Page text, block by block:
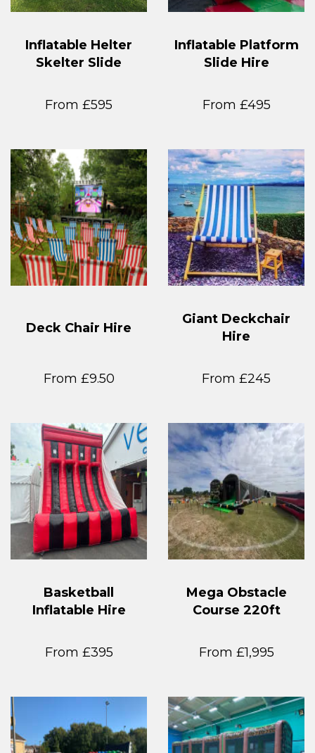
Inflatable Helter
Skelter Slide
From £595
Inflatable Platform
Slide Hire
From £495
Deck Chair Hire
From £9.50
Giant Deckchair
Hire
From £245
Basketball
Inflatable Hire
From £395
Mega Obstacle
Course 220ft
From £1,995